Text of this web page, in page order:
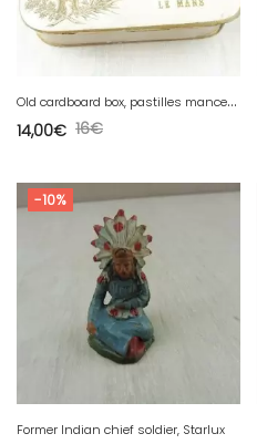
O
ld cardboard box, pastilles mancelles P. Danton, confectioner Le Mans
16€
14,00€
-10%
Former Indian chief soldier, Starlux